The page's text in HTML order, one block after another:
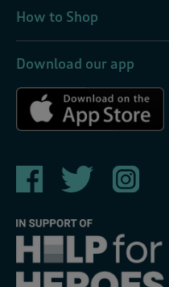
How to Shop
Download our app